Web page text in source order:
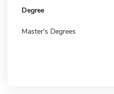
Degree
Master's Degrees